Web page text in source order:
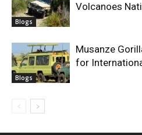
Blogs
Volcanoes
Blogs
Musanze
for